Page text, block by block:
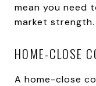
mean you need
market strength.
HOME-CLOSE
A home-close